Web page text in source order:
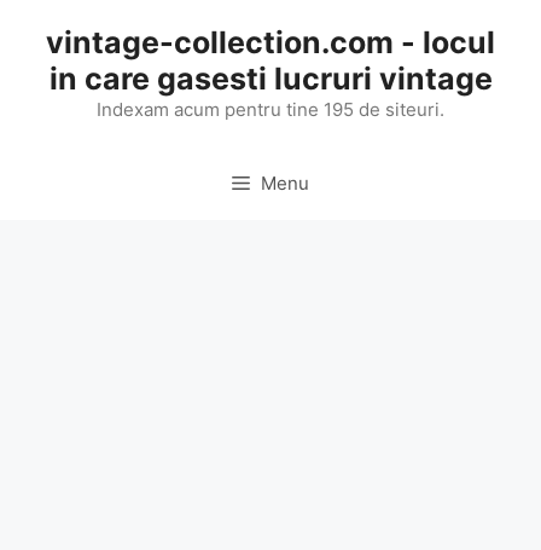
content
vintage-collection.com - locul
in care gasesti lucruri vintage
Indexam acum pentru tine 195 de siteuri.
Menu